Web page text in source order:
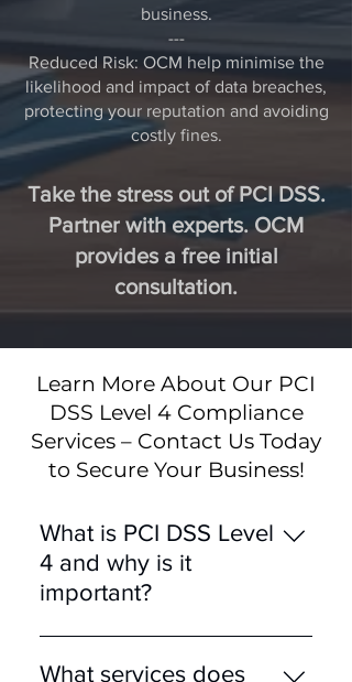
business.
---
Reduced Risk: OCM help minimise the
likelihood and impact of data breaches,
protecting your reputation and avoiding
costly fines.
Take the stress out of PCI DSS.
Partner with experts. OCM
provides a free initial
consultation.
Learn More About Our PCI
DSS Level 4 Compliance
Services – Contact Us Today
to Secure Your Business!
What is PCI DSS Level
4 and why is it
important?
PCI DSS Level 4 is designed
for merchants processing
What services does